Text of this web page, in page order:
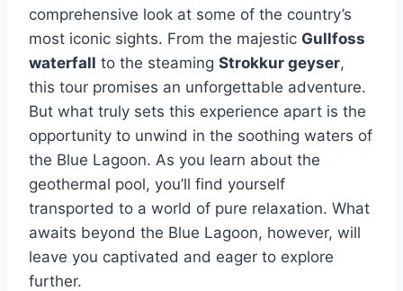
comprehensive look at some of the country’s
most iconic sights. From the majestic Gullfoss
waterfall to the steaming Strokkur geyser,
this tour promises an unforgettable adventure.
But what truly sets this experience apart is the
opportunity to unwind in the soothing waters of
the Blue Lagoon. As you learn about the
geothermal pool, you’ll find yourself
transported to a world of pure relaxation. What
awaits beyond the Blue Lagoon, however, will
leave you captivated and eager to explore
further.